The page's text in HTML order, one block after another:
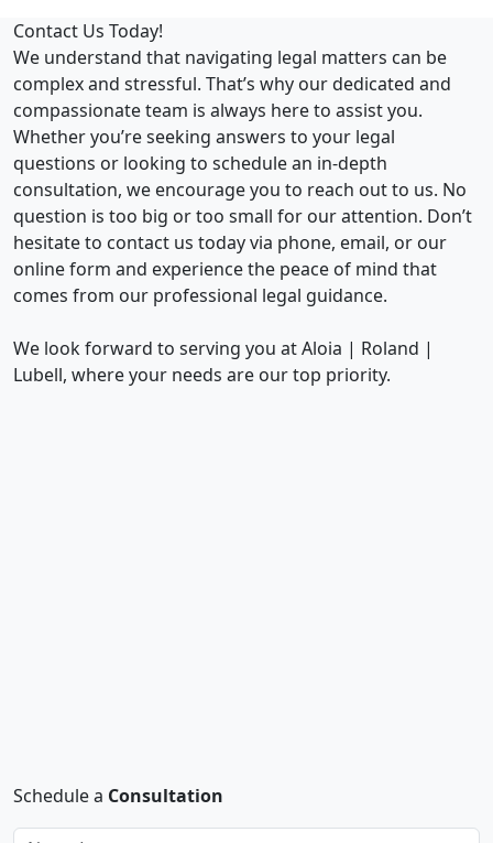
Contact Us Today!
We understand that navigating legal matters can be
complex and stressful. That’s why our dedicated and
compassionate team is always here to assist you.
Whether you’re seeking answers to your legal
questions or looking to schedule an in-depth
consultation, we encourage you to reach out to us. No
question is too big or too small for our attention. Don’t
hesitate to contact us today via phone, email, or our
online form and experience the peace of mind that
comes from our professional legal guidance.
We look forward to serving you at Aloia | Roland |
Lubell, where your needs are our top priority.
Schedule a Consultation